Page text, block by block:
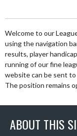
Welcome to our
using the navigation
results, player
running of our fine
website can be sent
The position remains
ABOUT THIS